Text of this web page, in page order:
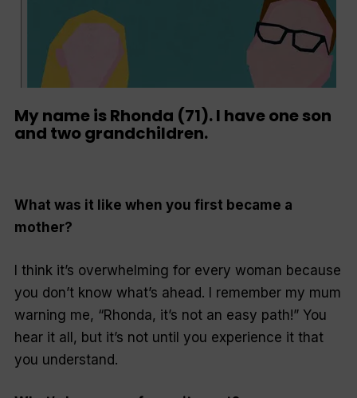
My name is Rhonda (71). I have one son
and two grandchildren.
What was it like when you first became a
mother?
I think it’s overwhelming for every woman because
you don’t know what’s ahead. I remember my mum
warning me, “Rhonda, it’s not an easy path!” You
hear it all, but it’s not until you experience it that
you understand.